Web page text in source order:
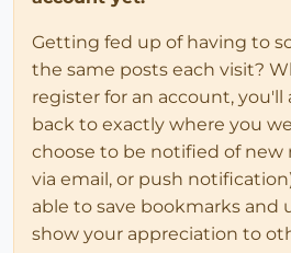
Getting fed up of having to
the same posts each visit?
register for an account, you'll
back to exactly where you
choose to be notified of new
via email, or push
able to save bookmarks and
show your appreciation to